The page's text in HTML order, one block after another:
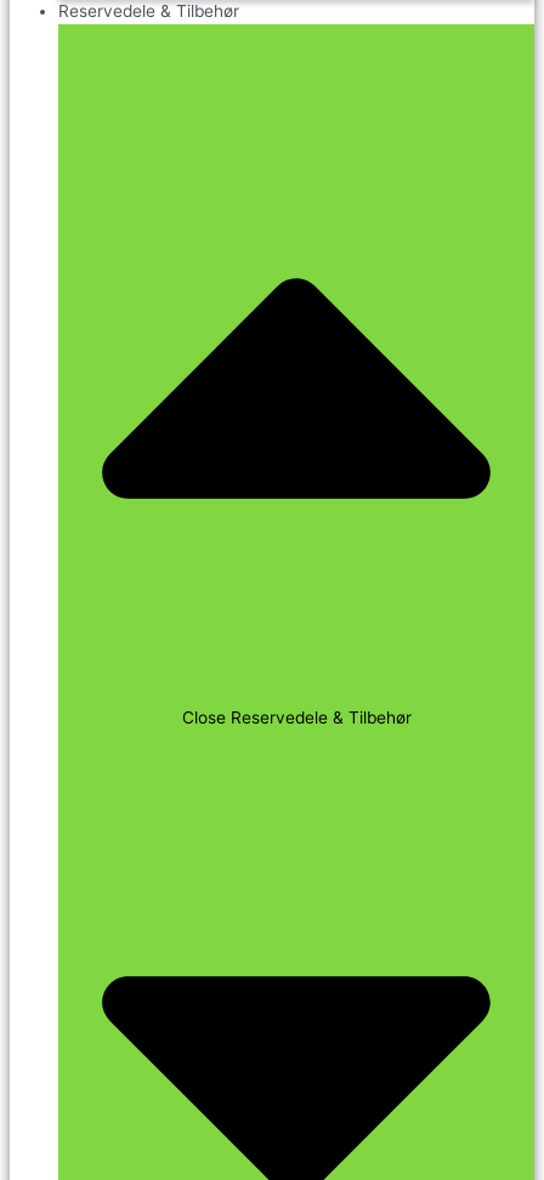
Reservedele & Tilbehør
Close Reservedele & Tilbehør